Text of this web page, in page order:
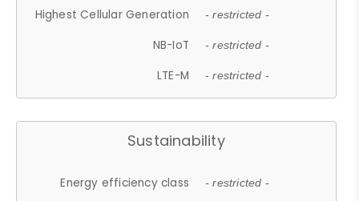
Highest Cellular Generation - restricted -
NB-IoT - restricted -
LTE-M - restricted -
Sustainability
Energy efficiency class - restricted -